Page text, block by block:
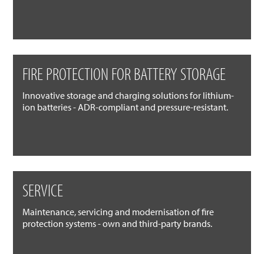
FIRE PROTECTION FOR BATTERY STORAGE
Innovative storage and charging solutions for lithium-
ion batteries - ADR-compliant and pressure-resistant.
SERVICE
Maintenance, servicing and modernisation of fire
protection systems - own and third-party brands.